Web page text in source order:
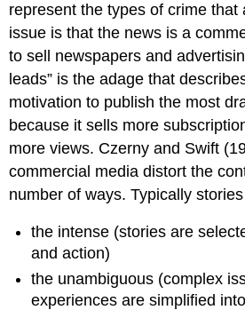
represent the types of crime that
issue is that the news is a
to sell newspapers and
leads” is the adage that
motivation to publish the most
because it sells more
more views. Czerny and Swift
commercial media distort the
number of ways. Typically
the intense (stories are
and action)
the unambiguous (complex
experiences are simplified